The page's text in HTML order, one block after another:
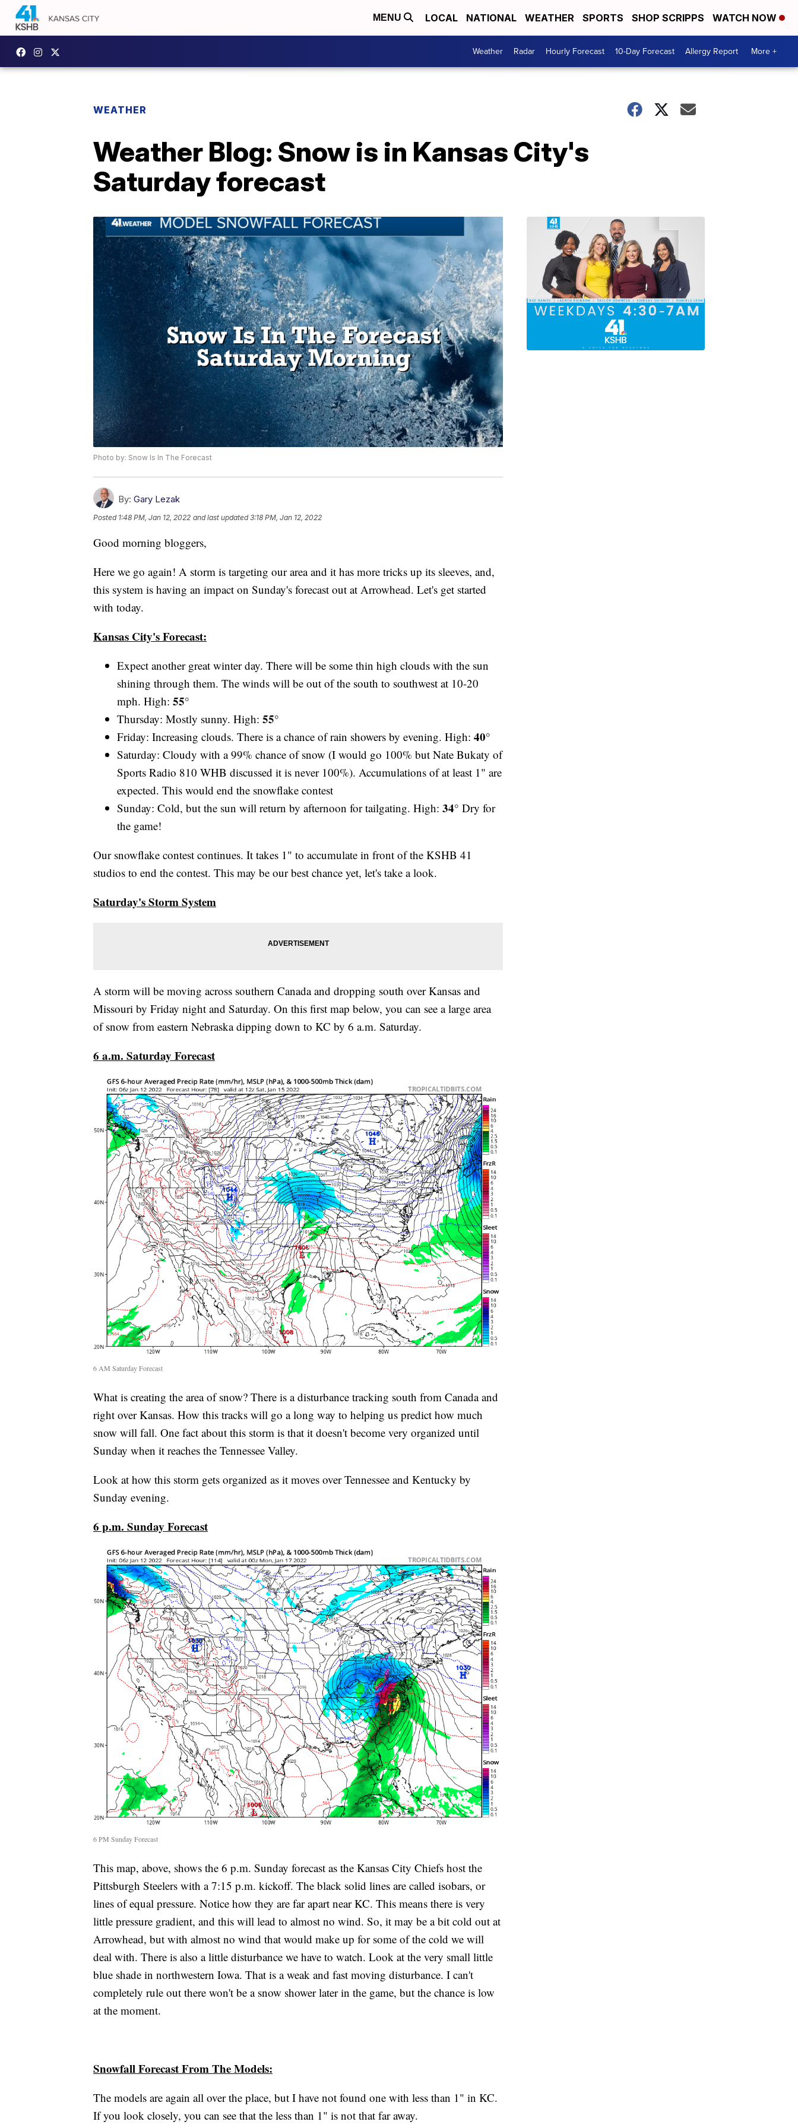
MENU LOCAL NATIONAL WEATHER SPORTS SHOP SCRIPPS WATCH NOW
Weather Radar Hourly Forecast 10-Day Forecast Allergy Report More +
WEATHER
Weather Blog: Snow is in Kansas City's
Saturday forecast
Photo by: Snow Is In The Forecast
By: Gary Lezak
Posted 1:48 PM, Jan 12, 2022 and last updated 3:18 PM, Jan 12, 2022
Good morning bloggers,
Here we go again! A storm is targeting our area and it has more tricks up its sleeves, and,
this system is having an impact on Sunday's forecast out at Arrowhead. Let's get started
with today.
Kansas City's Forecast:
Expect another great winter day. There will be some thin high clouds with the sun
shining through them. The winds will be out of the south to southwest at 10-20
mph. High: 55°
Thursday: Mostly sunny. High: 55°
Friday: Increasing clouds. There is a chance of rain showers by evening. High: 40°
Saturday: Cloudy with a 99% chance of snow (I would go 100% but Nate Bukaty of
Sports Radio 810 WHB discussed it is never 100%). Accumulations of at least 1" are
expected. This would end the snowflake contest
Sunday: Cold, but the sun will return by afternoon for tailgating. High: 34° Dry for
the game!
Our snowflake contest continues. It takes 1" to accumulate in front of the KSHB 41
studios to end the contest. This may be our best chance yet, let's take a look.
Saturday's Storm System
A storm will be moving across southern Canada and dropping south over Kansas and
Missouri by Friday night and Saturday. On this first map below, you can see a large area
of snow from eastern Nebraska dipping down to KC by 6 a.m. Saturday.
6 a.m. Saturday Forecast
6 AM Saturday Forecast
What is creating the area of snow? There is a disturbance tracking south from Canada and
right over Kansas. How this tracks will go a long way to helping us predict how much
snow will fall. One fact about this storm is that it doesn't become very organized until
Sunday when it reaches the Tennessee Valley.
Look at how this storm gets organized as it moves over Tennessee and Kentucky by
Sunday evening.
6 p.m. Sunday Forecast
6 PM Sunday Forecast
This map, above, shows the 6 p.m. Sunday forecast as the Kansas City Chiefs host the
Pittsburgh Steelers with a 7:15 p.m. kickoff. The black solid lines are called isobars, or
lines of equal pressure. Notice how they are far apart near KC. This means there is very
little pressure gradient, and this will lead to almost no wind. So, it may be a bit cold out at
Arrowhead, but with almost no wind that would make up for some of the cold we will
deal with. There is also a little disturbance we have to watch. Look at the very small little
blue shade in northwestern Iowa. That is a weak and fast moving disturbance. I can't
completely rule out there won't be a snow shower later in the game, but the chance is low
at the moment.
Snowfall Forecast From The Models:
The models are again all over the place, but I have not found one with less than 1" in KC.
If you look closely, you can see that the less than 1" is not that far away.